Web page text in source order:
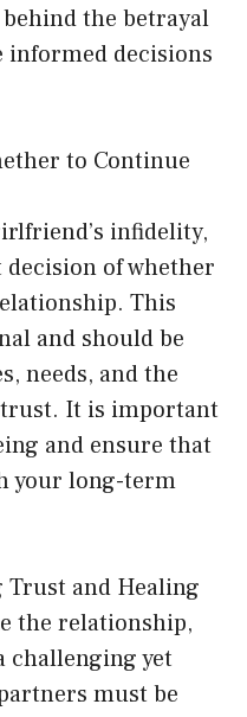
the betrayal
informed decisions
to Continue
infidelity,
of whether
This
and should be
needs, and the
It is important
and ensure that
your long-term
Trust and Healing
the relationship,
yet
must be